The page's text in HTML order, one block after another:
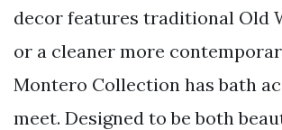
decor features traditional Old
or a cleaner more
Montero Collection has bath
meet. Designed to be both